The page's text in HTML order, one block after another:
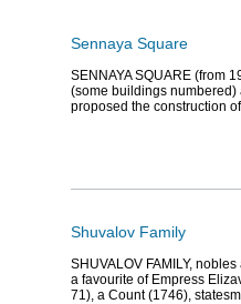
Sennaya Square
SENNAYA SQUARE (from
(some buildings numbered)
proposed the construction
Shuvalov Family
SHUVALOV FAMILY,
a favourite of Empress
71), a Count (1746),